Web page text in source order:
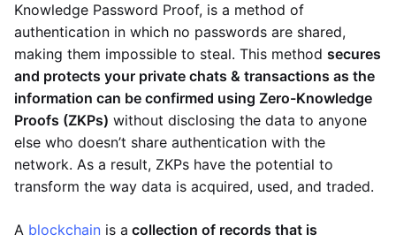
Knowledge Password Proof, is a method of
authentication in which no passwords are shared,
making them impossible to steal. This method secures
and protects your private chats & transactions as the
information can be confirmed using Zero-Knowledge
Proofs (ZKPs) without disclosing the data to anyone
else who doesn’t share authentication with the
network. As a result, ZKPs have the potential to
transform the way data is acquired, used, and traded.
A blockchain is a collection of records that is